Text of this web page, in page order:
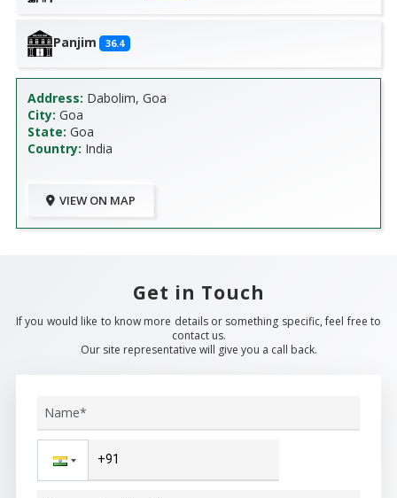
Panjim 36.4
Address: Dabolim, Goa
City: Goa
State: Goa
Country: India
VIEW ON MAP
Get in Touch
If you would like to know more details or something specific, feel free to
contact us.
Our site representative will give you a call back.